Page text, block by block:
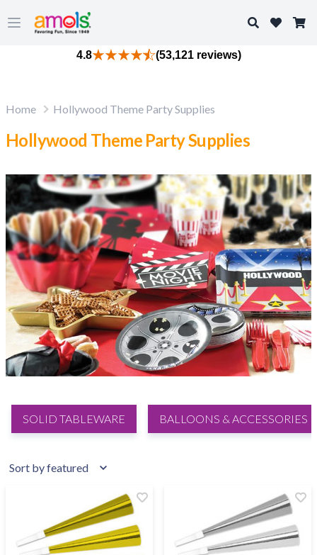
Open main menu
Search
4.8 (53,121 reviews)
Home Hollywood Theme Party Supplies
Hollywood Theme Party Supplies
SOLID TABLEWARE BALLOONS & ACCESSORIES